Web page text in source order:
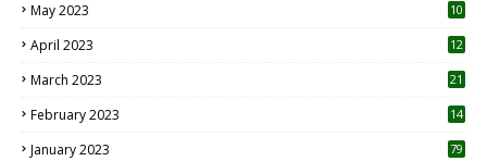
May 2023
10
April 2023
12
March 2023 21
February 2023 14
January 2023 79